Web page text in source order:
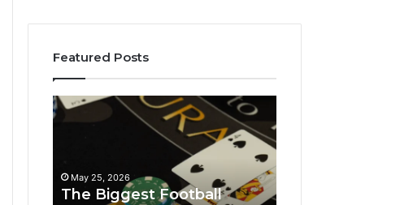
Featured Posts
The
Biggest
This
Season:
May 25, 2026
The Biggest Football
Horizon